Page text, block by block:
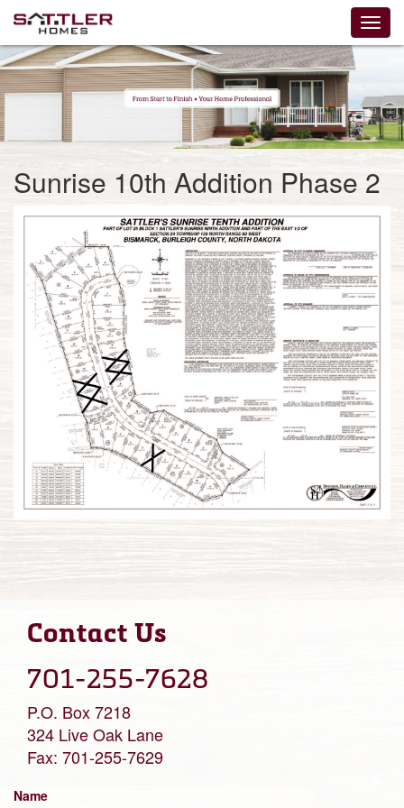
Sunrise 10th Addition Phase 2
Contact Us
701-255-7628
P.O. Box 7218
324 Live Oak Lane
Fax: 701-255-7629
Name